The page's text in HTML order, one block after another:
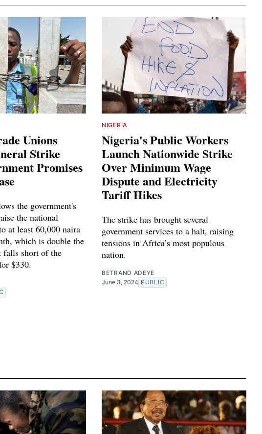
Unions
Strike
Promises
the government's
the national
at least 60,000 naira
which is double the
falls short of the
$330.
NIGERIA
Nigeria's Public Workers
Launch Nationwide Strike
Over Minimum Wage
Dispute and Electricity
Tariff Hikes
The strike has brought several
government services to a halt, raising
tensions in Africa’s most populous
nation.
BETRAND ADEYE
June 3, 2024 PUBLIC